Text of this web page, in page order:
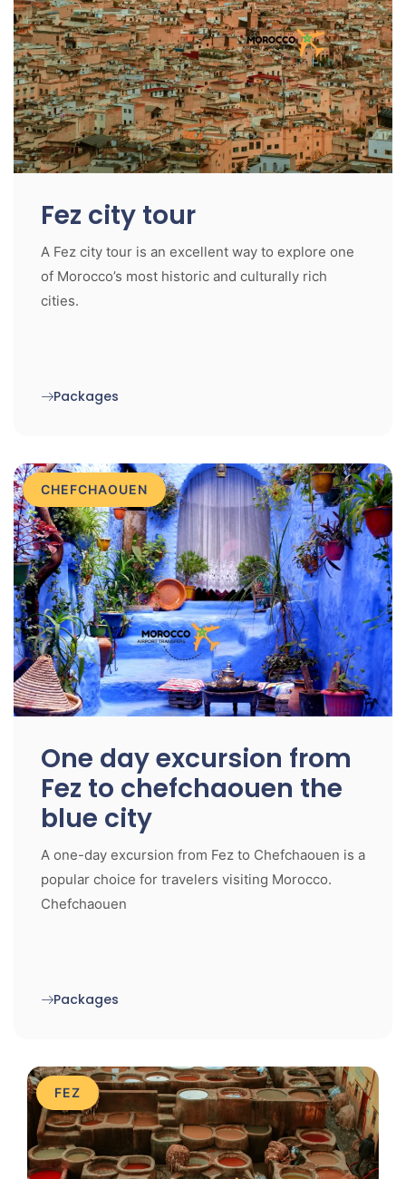
Fez city tour
A Fez city tour is an excellent way to explore one
of Morocco’s most historic and culturally rich
cities.
Packages
CHEFCHAOUEN
One day excursion from
Fez to chefchaouen the
blue city
A one-day excursion from Fez to Chefchaouen is a
popular choice for travelers visiting Morocco.
Chefchaouen
Packages
FEZ